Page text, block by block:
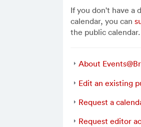
If you don't have a
calendar, you can
the public calendar.
About
Edit an existing
Request a
Request editor